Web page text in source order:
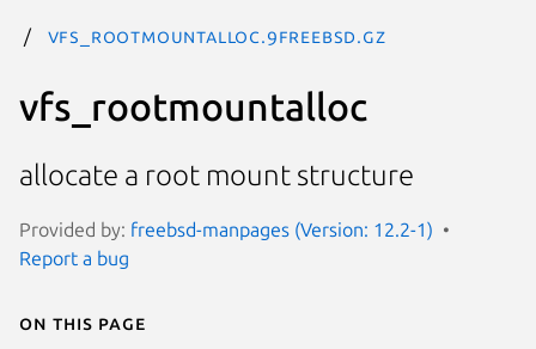
vfs_rootmountalloc.9freebsd.gz
vfs_rootmountalloc
allocate a root mount structure
Provided by: freebsd-manpages (Version: 12.2-1)
Report a bug
On this page